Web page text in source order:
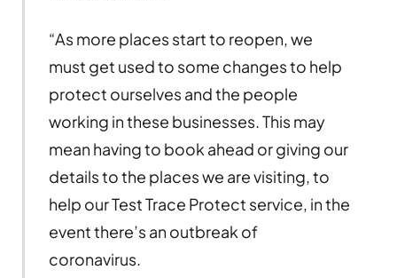
“As more places start to reopen, we
must get used to some changes to help
protect ourselves and the people
working in these businesses. This may
mean having to book ahead or giving our
details to the places we are visiting, to
help our Test Trace Protect service, in the
event there’s an outbreak of
coronavirus.